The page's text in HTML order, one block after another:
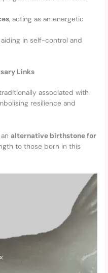
, acting as an energetic
aiding in self-control and
Links
associated with
resilience and
analternative birthstone for
to those born in this